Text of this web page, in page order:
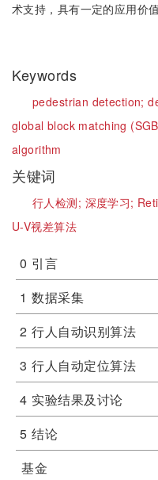
术支持，具有一定的应用价值
Keywords
pedestrian detection;
global block matching
algorithm
关键词
行人检测; 深度学习;
U-V视差算法
0 引言
1 数据采集
2 行人自动识别算法
3 行人自动定位算法
4 实验结果及讨论
5 结论
基金